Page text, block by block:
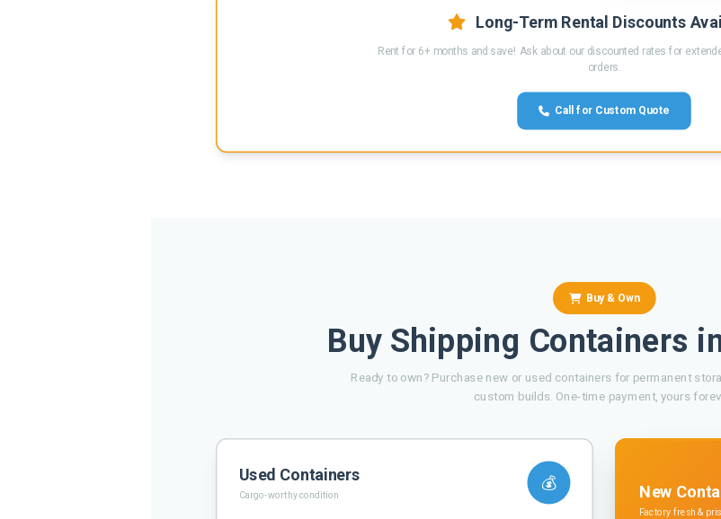
Long-Term Rental Discounts
Rent for 6+ months and save! Ask about our discounted rates for
orders.
Call for Custom Quote
Buy & Own
Buy Shipping Containers
Ready to own? Purchase new or used containers for permanent
custom builds. One-time payment, yours
Used Containers
Cargo-worthy condition
💰 New
Factory fresh &